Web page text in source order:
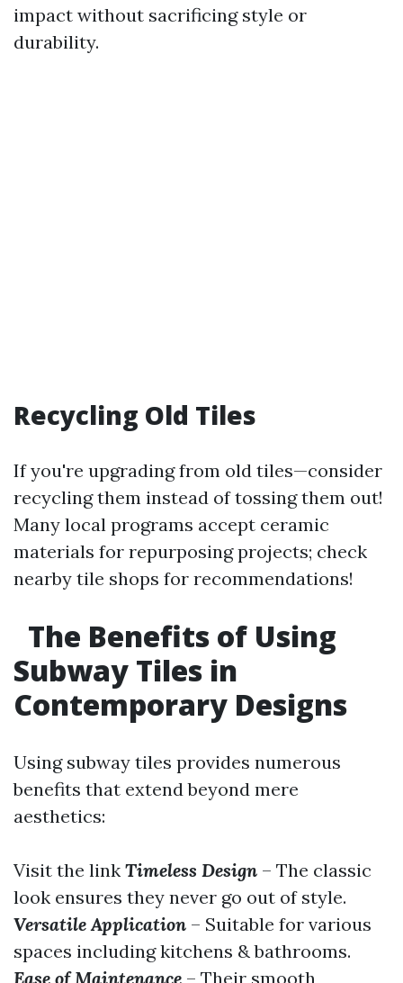
impact without sacrificing style or
durability.
Recycling Old Tiles
If you're upgrading from old tiles—consider
recycling them instead of tossing them out!
Many local programs accept ceramic
materials for repurposing projects; check
nearby tile shops for recommendations!
The Benefits of Using
Subway Tiles in
Contemporary Designs
Using subway tiles provides numerous
benefits that extend beyond mere
aesthetics:
Visit the link Timeless Design – The classic
look ensures they never go out of style.
Versatile Application – Suitable for various
spaces including kitchens & bathrooms.
Ease of Maintenance – Their smooth